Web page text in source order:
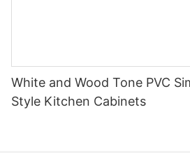
White and Wood Tone PVC
Style Kitchen Cabinets